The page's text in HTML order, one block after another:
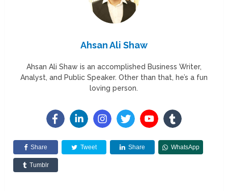
Ahsan Ali Shaw
Ahsan Ali Shaw is an accomplished Business Writer,
Analyst, and Public Speaker. Other than that, he’s a fun
loving person.
Share Tweet Share WhatsApp
Tumblr